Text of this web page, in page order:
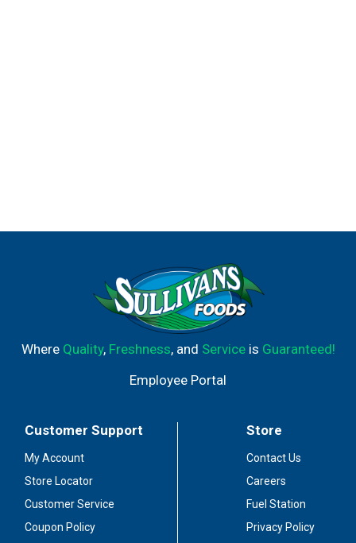
Where Quality, Freshness, and Serviceis Guaranteed!
Employee Portal
Customer Support
My Account
Store Locator
Customer Service
Coupon Policy
Store
Contact Us
Careers
Fuel Station
Privacy Policy